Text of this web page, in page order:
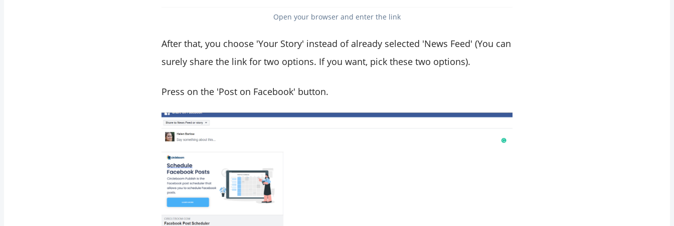
Open your browser and enter the link
After that, you choose 'Your Story' instead of already selected 'News Feed' (You can
surely share the link for two options. If you want, pick these two options).
Press on the 'Post on Facebook' button.